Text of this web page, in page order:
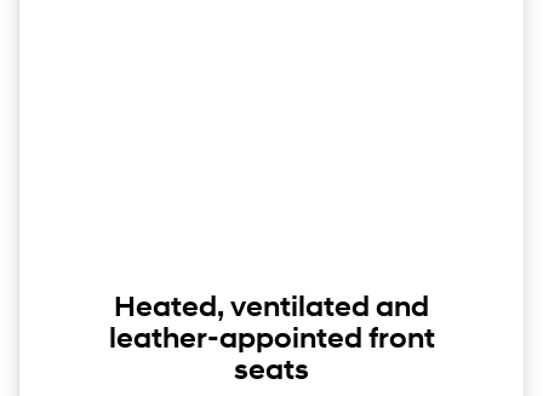
Heated, ventilated and
leather-appointed front
seats